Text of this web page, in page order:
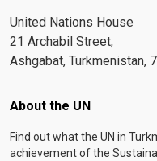
United Nations House
21 Archabil Street,
Ashgabat, Turkmenistan,
Footer menu
About the UN
Find out what the UN in
achievement of the